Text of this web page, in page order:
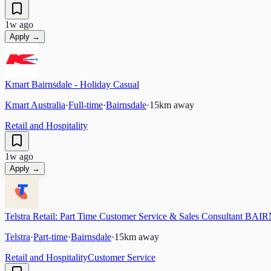
1w ago
Apply →
Kmart Bairnsdale - Holiday Casual
Kmart Australia·Full-time·Bairnsdale·15km away
Retail and Hospitality
1w ago
Apply →
Telstra Retail: Part Time Customer Service & Sales Consultant
Telstra·Part-time·Bairnsdale·15km away
Retail and HospitalityCustomer Service